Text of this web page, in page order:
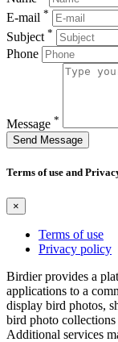
E-mail *
Subject *
Phone
Message *
Send Message
Terms of use and
×
Terms of use
Privacy policy
Birdier provides a
applications to a
display bird photos,
bird photo collections
Additional services